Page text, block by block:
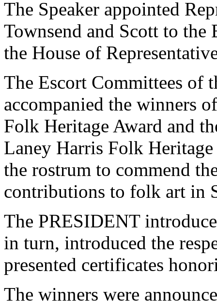
The Speaker appointed
Townsend and Scott to
the House of
The Escort Committees of
accompanied the winners
Folk Heritage Award and
Laney Harris Folk
the rostrum to commend
contributions to folk art in
The PRESIDENT
in turn, introduced the
presented certificates
The winners were